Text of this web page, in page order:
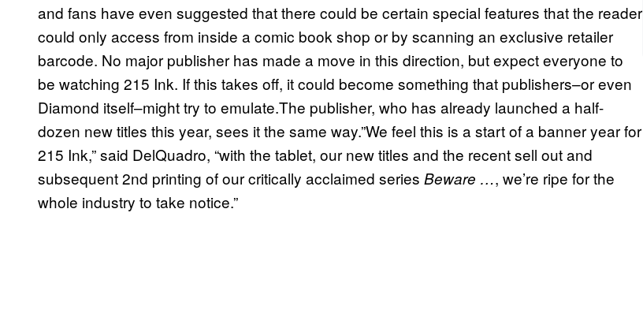
and fans have even suggested that there could be certain special features that the reader
could only access from inside a comic book shop or by scanning an exclusive retailer
barcode. No major publisher has made a move in this direction, but expect everyone to
be watching 215 Ink. If this takes off, it could become something that publishers–or even
Diamond itself–might try to emulate.The publisher, who has already launched a half-
dozen new titles this year, sees it the same way.”We feel this is a start of a banner year for
215 Ink,” said DelQuadro, “with the tablet, our new titles and the recent sell out and
subsequent 2nd printing of our critically acclaimed series Beware …, we’re ripe for the
whole industry to take notice.”